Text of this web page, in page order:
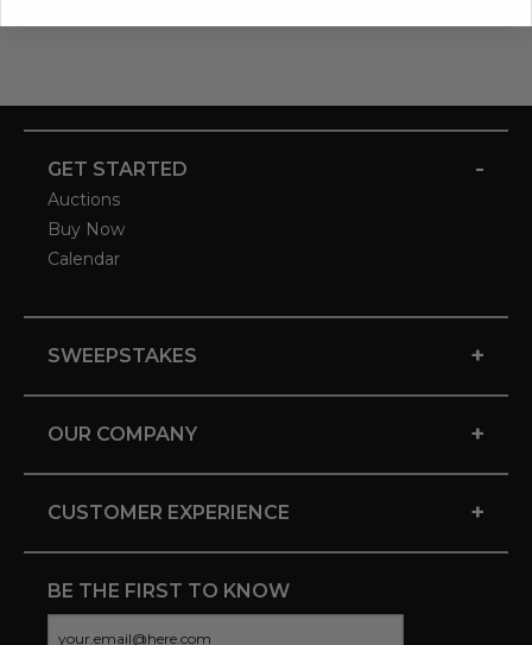
GET STARTED -
Auctions
Buy Now
Calendar
SWEEPSTAKES +
OUR COMPANY +
CUSTOMER EXPERIENCE +
BE THE FIRST TO KNOW